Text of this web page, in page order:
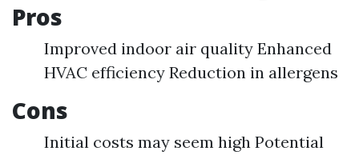
Pros
Improved indoor air quality Enhanced
HVAC efficiency Reduction in allergens
Cons
Initial costs may seem high Potential